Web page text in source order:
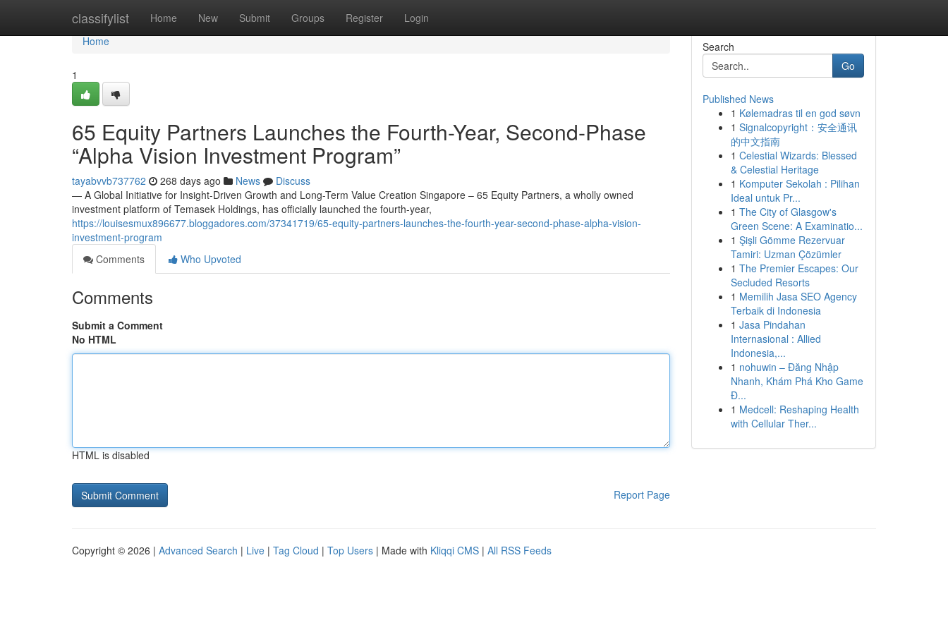
classifylist Home New Submit Groups Register Login
Home
Home
1
65 Equity Partners Launches the Fourth-Year, Second-Phase
“Alpha Vision Investment Program”
tayabvvb737762 268 days ago News
Discuss
— A Global Initiative for Insight-Driven Growth and Long-Term Value Creation Singapore – 65 Equity Partners, a wholly owned
investment platform of Temasek Holdings, has officially launched the fourth-year,
https://louisesmux896677.bloggadores.com/37341719/65-equity-partners-launches-the-fourth-year-second-phase-alpha-vision-
investment-program
Comments
Who Upvoted
Comments
Submit a Comment
No HTML
HTML is disabled
Report Page
Search
Go
Published News
1 Kølemadras til en god søvn
1 Signalcopyright：安全通讯
的中文指南
1 Celestial Wizards: Blessed
& Celestial Heritage
1 Komputer Sekolah : Pilihan
Ideal untuk Pr...
1 The City of Glasgow's
Green Scene: A Examinatio...
1 Şişli Gömme Rezervuar
Tamiri: Uzman Çözümler
1 The Premier Escapes: Our
Secluded Resorts
1 Memilih Jasa SEO Agency
Terbaik di Indonesia
1 Jasa Pindahan
Internasional : Allied
Indonesia,...
1 nohuwin – Đăng Nhập
Nhanh, Khám Phá Kho Game
Đ...
1 Medcell: Reshaping Health
with Cellular Ther...
Copyright © 2026 | Advanced Search | Live | Tag Cloud | Top Users | Made with Kliqqi CMS | All RSS Feeds